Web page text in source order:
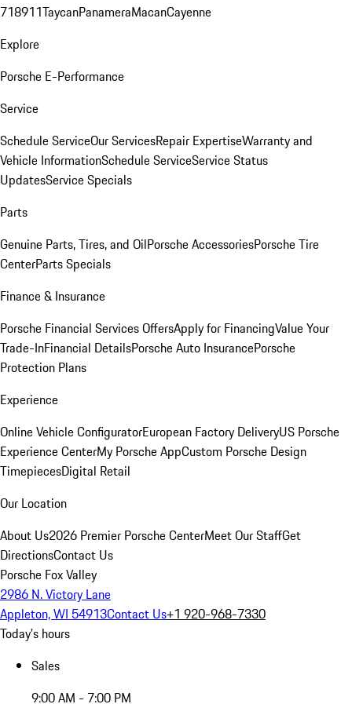
718911TaycanPanameraMacanCayenne
Explore
Porsche E-Performance
Service
Schedule ServiceOur ServicesRepair ExpertiseWarranty and
Vehicle InformationSchedule ServiceService Status
UpdatesService Specials
Parts
Genuine Parts, Tires, and OilPorsche AccessoriesPorsche Tire
CenterParts Specials
Finance & Insurance
Porsche Financial Services OffersApply for FinancingValue Your
Trade-InFinancial DetailsPorsche Auto InsurancePorsche
Protection Plans
Experience
Online Vehicle ConfiguratorEuropean Factory DeliveryUS Porsche
Experience CenterMy Porsche AppCustom Porsche Design
TimepiecesDigital Retail
Our Location
About Us2026 Premier Porsche CenterMeet Our StaffGet
DirectionsContact Us
Porsche Fox Valley
2986 N. Victory Lane
Appleton, WI 54913Contact Us+1 920-968-7330
Today's hours
Sales
9:00 AM - 7:00 PM